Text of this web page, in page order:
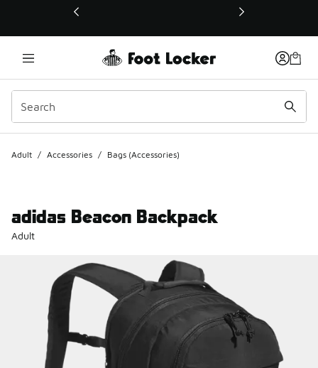
This link will open in a new window
Adult / Accessories / Bags (Accessories)
adidas Beacon Backpack
Adult